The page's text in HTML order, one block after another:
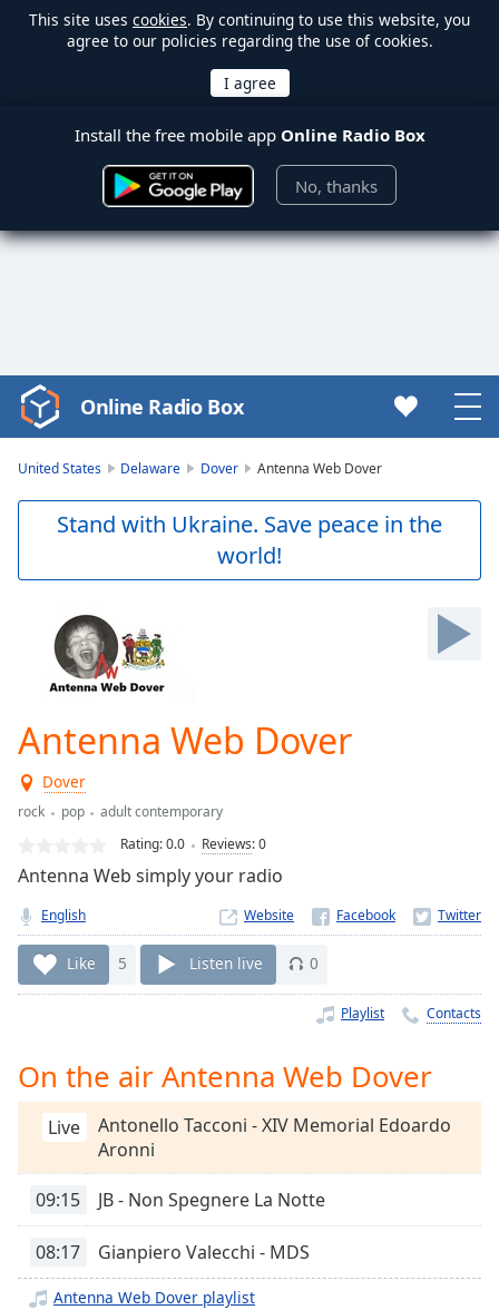
This site uses cookies. By continuing to use this website, you
agree to our policies regarding the use of cookies.
Install the free mobile app Online Radio Box
No, thanks
Video
Player
Skip
Forward
Current
Loaded:
0.00%
Type
live,
currently
behind
LIVE
Remaining
Playback
Rate
Chapters
Descriptions
descriptions
Online Radio Box
United States Delaware Dover Antenna Web Dover
Stand with Ukraine. Save peace in the
world!
Antenna Web Dover
Dover
rock pop
adult contemporary
Rating:0.0 Reviews:0
Antenna Web simply your radio
English Website
Like 5 Listen live 0
Playlist Contacts
On the air Antenna Web Dover
Live
Antonello Tacconi - XIV Memorial Edoardo
Aronni
09:15 JB - Non Spegnere La Notte
08:17 Gianpiero Valecchi - MDS
Antenna Web Dover playlist